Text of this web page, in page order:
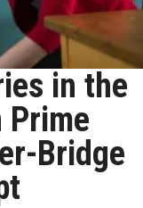
in the
Prime
Bridge